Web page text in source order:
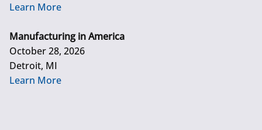
Learn More
Manufacturing in America
October 28, 2026
Detroit, MI
Learn More